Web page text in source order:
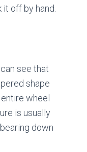
off by hand.
see that
shape
wheel
is usually
down